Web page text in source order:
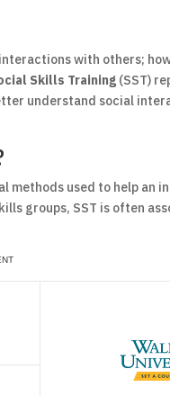
with others;
Skills Training (SST)
understand social
methods used to help an
groups, SST is often